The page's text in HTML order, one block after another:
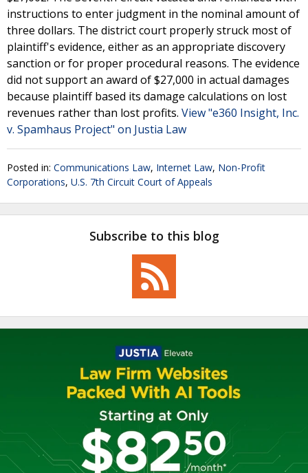
instructions to enter judgment in the nominal amount of
three dollars. The district court properly struck most of
plaintiff's evidence, either as an appropriate discovery
sanction or for proper procedural reasons. The evidence
did not support an award of $27,000 in actual damages
because plaintiff based its damage calculations on lost
revenues rather than lost profits. View "e360 Insight, Inc.
v. Spamhaus Project" on Justia Law
Posted in: Communications Law, Internet Law, Non-Profit
Corporations, U.S. 7th Circuit Court of Appeals
Subscribe to this blog